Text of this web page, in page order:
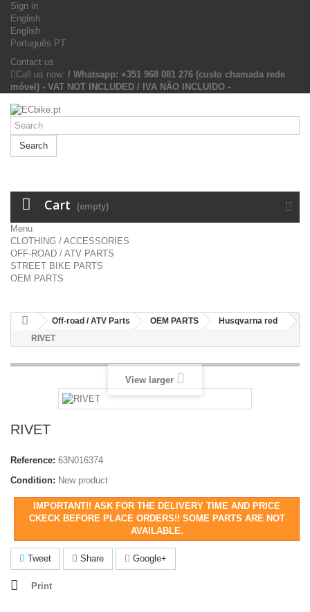
Sign in
English
English
Português PT
Contact us
Call us now: / Whatsapp: +351 968 081 276 (custo chamada rede
móvel) - VAT NOT INCLUDED / IVA NÃO INCLUIDO -
Search
Cart (empty)
Menu
CLOTHING / ACCESSORIES
OFF-ROAD / ATV PARTS
STREET BIKE PARTS
OEM PARTS
Off-road / ATV Parts OEM PARTS
Husqvarna red
RIVET
View larger
RIVET
Reference: 63N016374
Condition: New product
IMPORTANT!! ASK FOR THE DELIVERY TIME AND PRICE
CKECK BEFORE PLACE ORDERS!! SOME PARTS ARE NOT
AVAILABLE.
Tweet Share Google+
Print